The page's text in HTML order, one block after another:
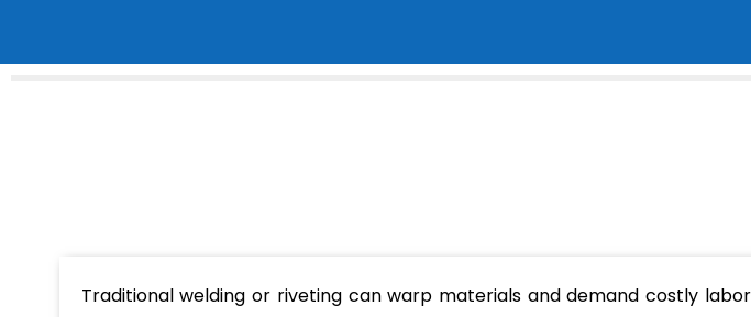
Traditional welding or riveting can warp materials and demand costly